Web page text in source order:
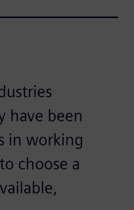
have been
in working
choose a